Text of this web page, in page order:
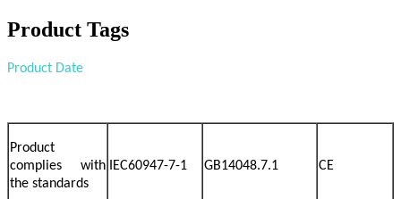
Product Tags
Product Date
Product
complies with
the standards
IEC60947-7-1 GB14048.7.1 CE